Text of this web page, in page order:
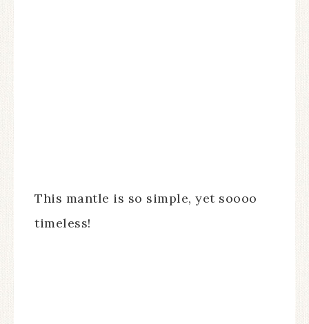
This mantle is so simple, yet soooo
timeless!